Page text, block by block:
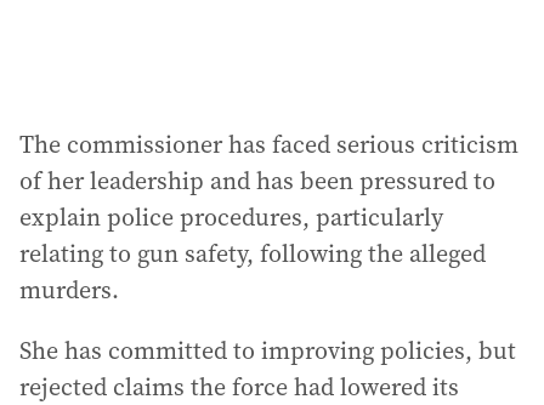
The commissioner has faced serious criticism
of her leadership and has been pressured to
explain police procedures, particularly
relating to gun safety, following the alleged
murders.
She has committed to improving policies, but
rejected claims the force had lowered its